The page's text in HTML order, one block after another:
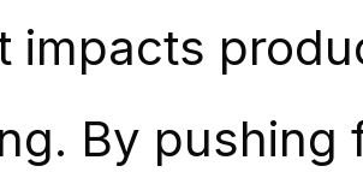
impacts
By pushing